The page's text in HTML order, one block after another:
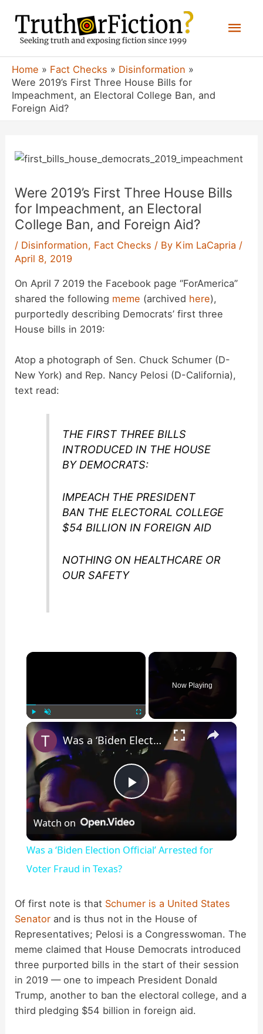
content
Home Fact Checks
Disinformation
Were 2019’s First Three House Bills for
Impeachment, an Electoral College Ban, and
Foreign Aid?
Were 2019’s First Three House Bills
for Impeachment, an Electoral
College Ban, and Foreign Aid?
/ Disinformation, Fact Checks / By Kim LaCapria /
April 8, 2019
On April 7 2019 the Facebook page “ForAmerica”
shared the following meme (archived here),
purportedly describing Democrats’ first three
House bills in 2019:
Atop a photograph of Sen. Chuck Schumer (D-
New York) and Rep. Nancy Pelosi (D-California),
text read:
THE FIRST THREE BILLS
INTRODUCED IN THE HOUSE
BY DEMOCRATS:
IMPEACH THE PRESIDENT
BAN THE ELECTORAL COLLEGE
$54 BILLION IN FOREIGN AID
NOTHING ON HEALTHCARE OR
OUR SAFETY
×
Now Playing
×
P
y
V
i
d
Was a ‘Biden Election Official’ Arrested for Voter Fraud in Texas?
Watch on
Was a ‘Biden Election Official’ Arrested for
Voter Fraud in Texas?
Of first note is that Schumer is a United States
Senator and is thus not in the House of
Representatives; Pelosi is a Congresswoman. The
meme claimed that House Democrats introduced
three purported bills in the start of their session
in 2019 — one to impeach President Donald
Trump, another to ban the electoral college, and a
third pledging $54 billion in foreign aid.